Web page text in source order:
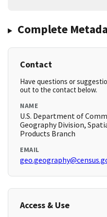
Complete
Contact
Have questions or
out to the contact below.
NAME
U.S. Department of
Geography Division,
Products Branch
EMAIL
Access & Use